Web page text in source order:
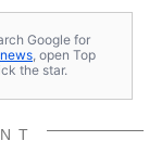
Google for
, open Top
the star.